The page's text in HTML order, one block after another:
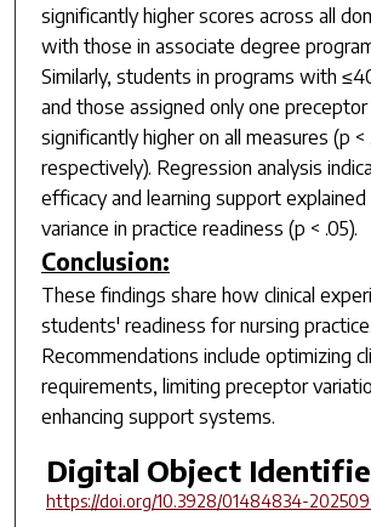
significantly higher scores across all
with those in associate degree
Similarly, students in programs with
and those assigned only one preceptor
significantly higher on all measures (p <
respectively). Regression analysis
efficacy and learning support
variance in practice readiness (p < .05).
Conclusion:
These findings share how clinical
students' readiness for nursing practice.
Recommendations include optimizing
requirements, limiting preceptor
enhancing support systems.
Digital Object
https://doi.org/10.3928/01484834-